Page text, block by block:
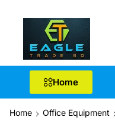
Home
Home Office Equipment